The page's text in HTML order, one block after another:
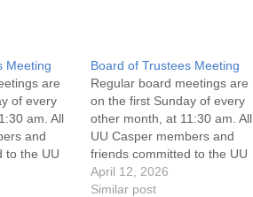
Meeting
are
of every
am. All
and
to the UU
Board of Trustees Meeting
Regular board meetings are
on the first Sunday of every
other month, at 11:30 am. All
UU Casper members and
friends committed to the UU
Casper Mission Statement
and Leadership Covenant
April 12, 2026
Similar post